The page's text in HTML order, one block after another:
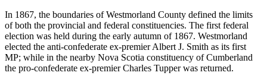
In 1867, the boundaries of Westmorland County defined the limits
of both the provincial and federal constituencies. The first federal
election was held during the early autumn of 1867. Westmorland
elected the anti-confederate ex-premier Albert J. Smith as its first
MP; while in the nearby Nova Scotia constituency of Cumberland
the pro-confederate ex-premier Charles Tupper was returned.